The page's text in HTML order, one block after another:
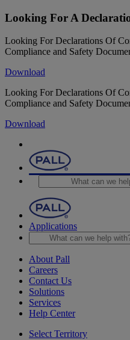
Looking For A
Looking For Declarations Of
Compliance and Safety
Download
Looking For Declarations Of
Compliance and Safety
Download
Applications
About Pall
Careers
Contact Us
Solutions
Services
Help Center
Select Territory